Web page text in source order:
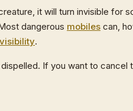
it will turn invisible for
dangerous mobiles can,
.
If you want to